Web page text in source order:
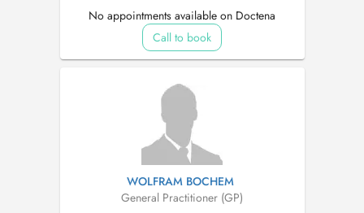
No appointments available on Doctena
Call to book
WOLFRAM BOCHEM
General Practitioner (GP)